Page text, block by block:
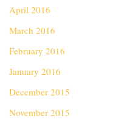
April 2016
March 2016
February 2016
January 2016
December 2015
November 2015